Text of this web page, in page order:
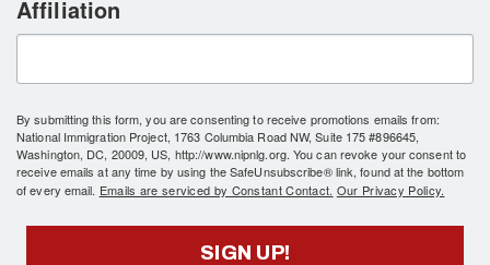
Affiliation
By submitting this form, you are consenting to receive promotions emails from:
National Immigration Project, 1763 Columbia Road NW, Suite 175 #896645,
Washington, DC, 20009, US, http://www.nipnlg.org. You can revoke your consent to
receive emails at any time by using the SafeUnsubscribe® link, found at the bottom
of every email. Emails are serviced by Constant Contact. Our Privacy Policy.
SIGN UP!